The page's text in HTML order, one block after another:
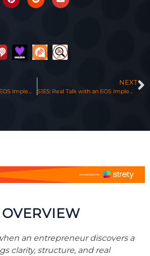
NEXT
an entrepreneur discovers a
clarity, structure, and real